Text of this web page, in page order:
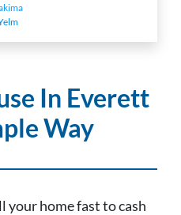
In Everett
Way
your home fast to cash